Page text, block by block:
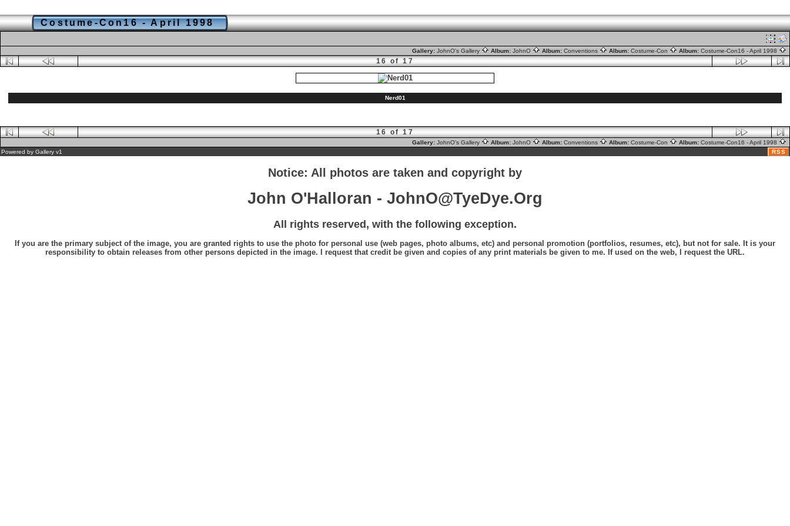
Costume-Con16 - April 1998
Gallery: JohnO's Gallery Album: JohnO Album: Conventions Album: Costume-Con Album: Costume-Con16 - April 1998
16 of 17
Nerd01
16 of 17
Gallery: JohnO's Gallery Album: JohnO Album: Conventions Album: Costume-Con Album: Costume-Con16 - April 1998
Powered by Gallery v1 RSS
Notice: All photos are taken and copyright by
John O'Halloran - JohnO@TyeDye.Org
All rights reserved, with the following exception.
If you are the primary subject of the image, you are granted rights to use the photo for personal use (web pages, photo albums, etc) and personal promotion (portfolios, resumes, etc), but not for sale. It is your
responsibility to obtain releases from other persons depicted in the image. I request that credit be given and copies of any print materials be given to me. If used on the web, I request the URL.